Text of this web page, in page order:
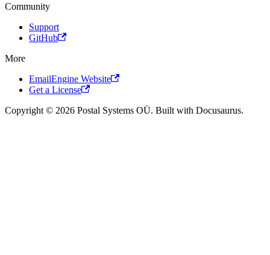
Community
Support
GitHub
More
EmailEngine Website
Get a License
Copyright © 2026 Postal Systems OÜ. Built with Docusaurus.